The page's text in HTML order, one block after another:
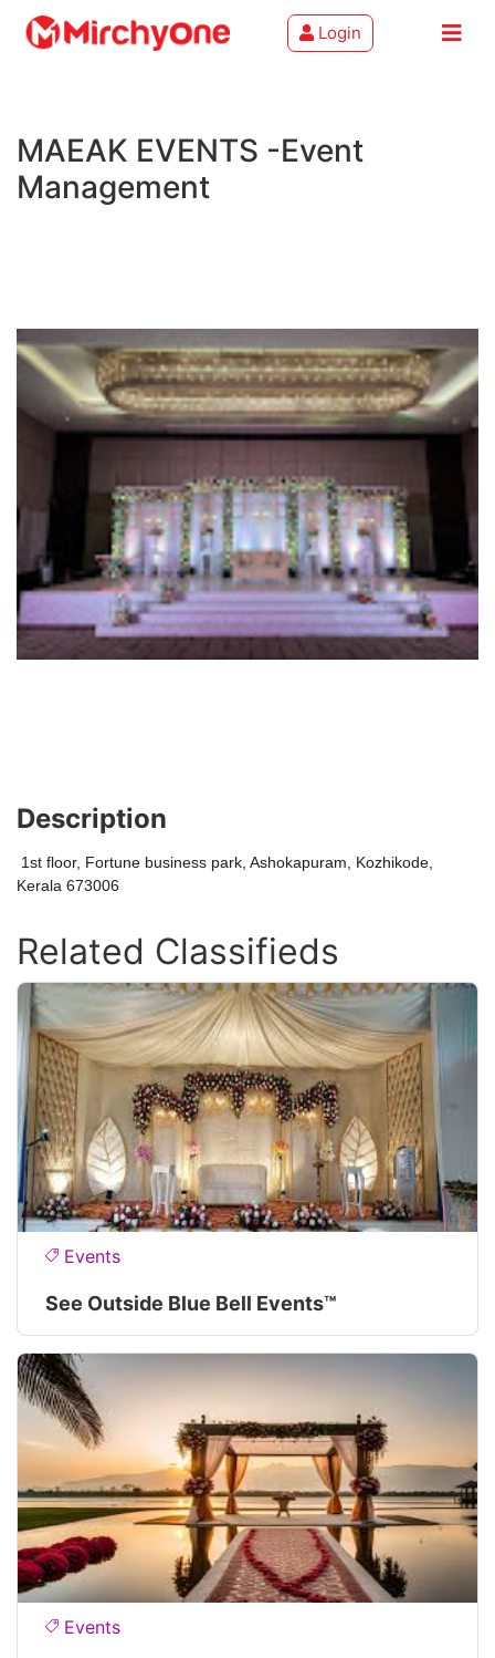
Services
Clients
Login
MAEAK EVENTS -Event
Management
Description
1st floor, Fortune business park, Ashokapuram, Kozhikode,
Kerala 673006
Related Classifieds
Events
See Outside Blue Bell Events™
Events